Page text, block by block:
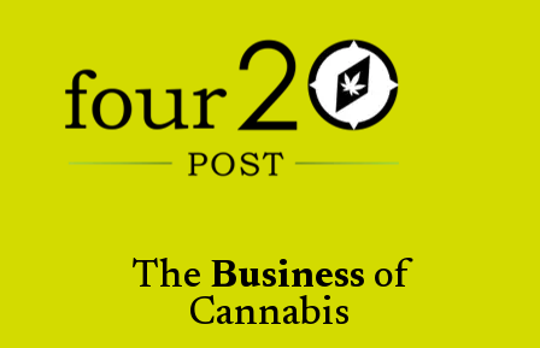
The Business of
Cannabis